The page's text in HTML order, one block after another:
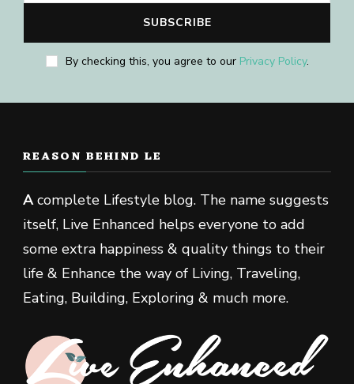
By checking this, you agree to our Privacy Policy.
REASON BEHIND LE
Acomplete Lifestyle blog. The name suggests
itself, Live Enhanced helps everyone to add
some extra happiness & quality things to their
life & Enhance the way of Living, Traveling,
Eating, Building, Exploring & much more.